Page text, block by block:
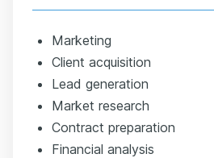
Marketing
Client acquisition
Lead generation
Market research
Contract preparation
Financial analysis